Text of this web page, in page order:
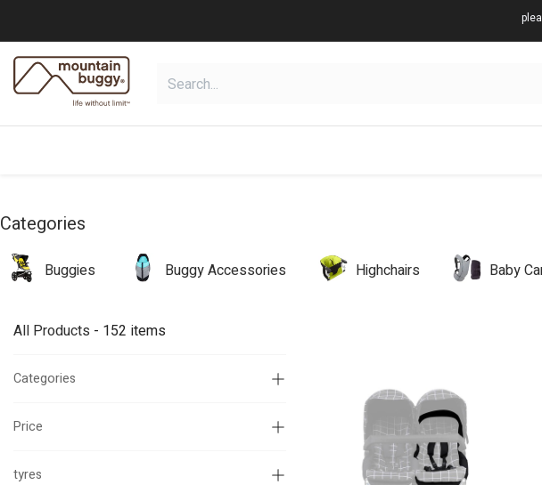
Categories
Buggies Buggy Accessories Highchairs Baby
All Products - 152 items
Categories
Price
tyres